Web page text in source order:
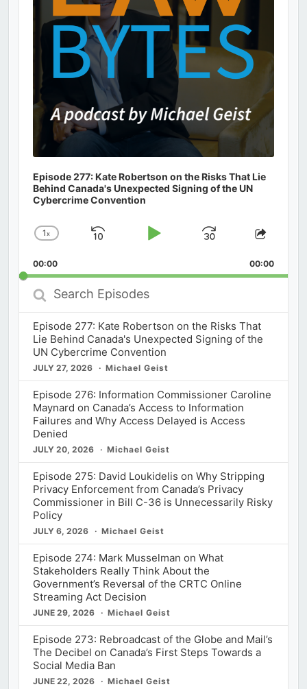
Episode 277: Kate Robertson on the Risks That Lie
Behind Canada's Unexpected Signing of the UN
Cybercrime Convention
Change
Rate
1x
Skip
Play
Jump
Forward
Share
00:00 00:00
Search
Episodes
Episode 277: Kate Robertson on the Risks That
Lie Behind Canada's Unexpected Signing of the
UN Cybercrime Convention
JULY 27, 2026 Michael Geist
Episode 276: Information Commissioner Caroline
Maynard on Canada’s Access to Information
Failures and Why Access Delayed is Access
Denied
JULY 20, 2026 Michael Geist
Episode 275: David Loukidelis on Why Stripping
Privacy Enforcement from Canada’s Privacy
Commissioner in Bill C-36 is Unnecessarily Risky
Policy
JULY 6, 2026 Michael Geist
Episode 274: Mark Musselman on What
Stakeholders Really Think About the
Government’s Reversal of the CRTC Online
Streaming Act Decision
JUNE 29, 2026 Michael Geist
Episode 273: Rebroadcast of the Globe and Mail’s
The Decibel on Canada’s First Steps Towards a
Social Media Ban
JUNE 22, 2026 Michael Geist